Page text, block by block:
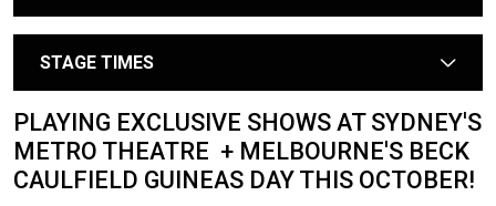
STAGE TIMES arrow
PLAYING EXCLUSIVE SHOWS AT SYDNEY'S
METRO THEATRE + MELBOURNE'S BECK
CAULFIELD GUINEAS DAY THIS OCTOBER!